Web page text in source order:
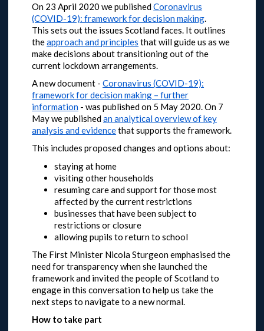
On 23 April 2020 we publishedCoronavirus
(COVID-19): framework for decision making.
This sets out the issues Scotland faces. It outlines
theapproach and principles that will guide us as we
make decisions about transitioning out of the
current lockdown arrangements.
A new document -Coronavirus (COVID-19):
framework for decision making – further
information - was published on 5 May 2020.On 7
May we publishedan analytical overview of key
analysis and evidencethat supports the framework.
This includes proposed changes and options about:
staying at home
visiting other households
resuming care and support for those most
affected by the current restrictions
businesses that have been subject to
restrictions or closure
allowing pupils to return to school
The First Minister Nicola Sturgeon emphasised the
need for transparency when she launched the
framework and invited the people of Scotland to
engage in this conversation to help us take the
next steps to navigate to a new normal.
How to take part